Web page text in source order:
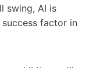
swing, AI is
factor in